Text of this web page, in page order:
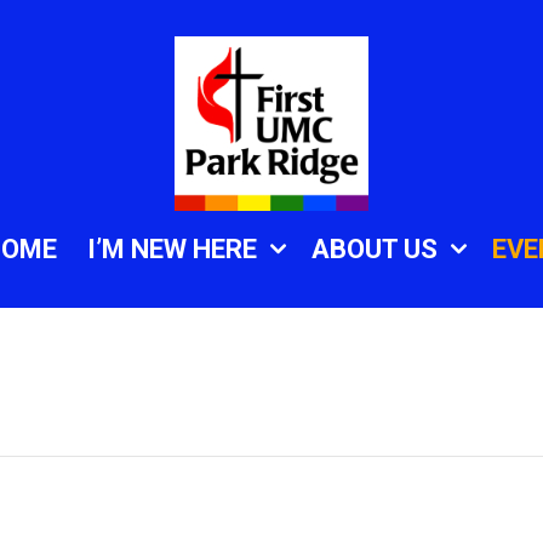
I’M NEW HERE ABOUT US